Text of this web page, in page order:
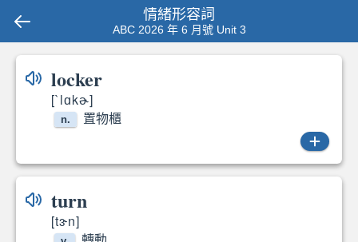
情緒形容詞
ABC 2026 年 6 月號 Unit 3
locker
[`lɑkɚ]
n. 置物櫃
locker
turn
[tɝn]